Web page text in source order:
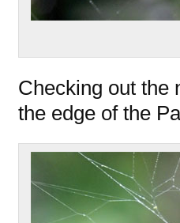
Checking out the
the edge of the